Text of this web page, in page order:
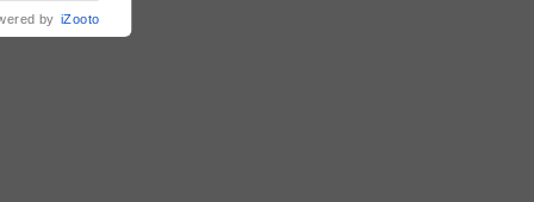
by iZooto